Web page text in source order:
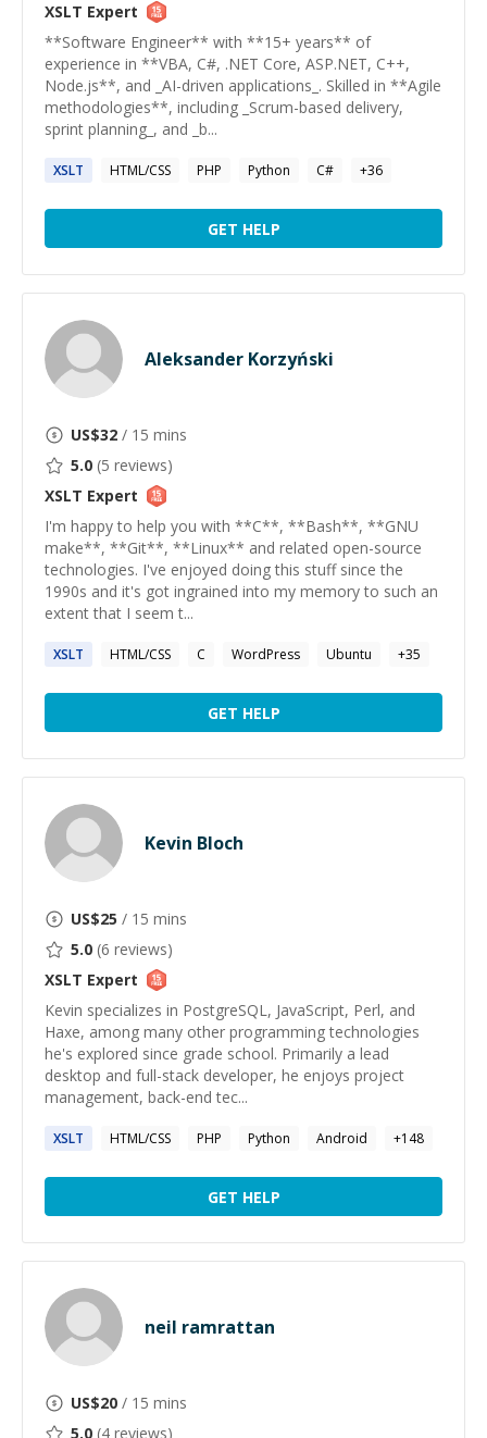
XSLT Expert
**Software Engineer** with **15+ years** of
experience in **VBA, C#, .NET Core, ASP.NET, C++,
Node.js**, and _AI-driven applications_. Skilled in **Agile
methodologies**, including _Scrum-based delivery,
sprint planning_, and _b...
XSLT HTML/CSS PHP Python C# +36
GET HELP
Aleksander Korzyński
US$32 / 15 mins
5.0 (5 reviews)
XSLT Expert
I'm happy to help you with **C**, **Bash**, **GNU
make**, **Git**, **Linux** and related open-source
technologies. I've enjoyed doing this stuff since the
1990s and it's got ingrained into my memory to such an
extent that I seem t...
XSLT HTML/CSS C WordPress Ubuntu +35
GET HELP
Kevin Bloch
US$25 / 15 mins
5.0 (6 reviews)
XSLT Expert
Kevin specializes in PostgreSQL, JavaScript, Perl, and
Haxe, among many other programming technologies
he's explored since grade school. Primarily a lead
desktop and full-stack developer, he enjoys project
management, back-end tec...
XSLT HTML/CSS PHP Python Android +148
GET HELP
neil ramrattan
US$20 / 15 mins
5.0 (4 reviews)